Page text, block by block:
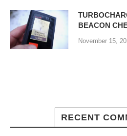
BEACON
November 15,
RECENT